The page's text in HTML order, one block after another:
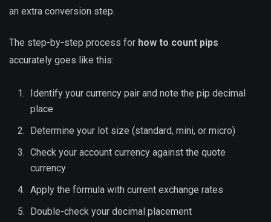
an extra conversion step.
The step-by-step process for how to count pips
accurately goes like this:
Identify your currency pair and note the pip decimal
place
Determine your lot size (standard, mini, or micro)
Check your account currency against the quote
currency
Apply the formula with current exchange rates
Double-check your decimal placement